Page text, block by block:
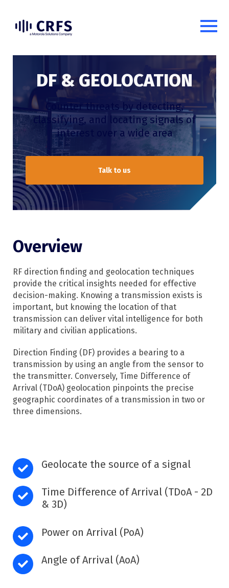
DF & GEOLOCATION
Counter threats bydetecting,
classifying, and locatingsignals of
interest over a wide area
Talk to us
Overview
RF direction finding and geolocation techniques
provide the critical insights needed for effective
decision-making. Knowing a transmission exists is
important, but knowing the location of that
transmission can deliver vital intelligence for both
military and civilian applications.
Direction Finding (DF) provides a bearing to a
transmission by using an angle from the sensor to
the transmitter. Conversely, Time Difference of
Arrival (TDoA) geolocation pinpoints the precise
geographic coordinates of a transmission in two or
three dimensions.
Geolocate the source of a signal
Time Difference of Arrival (TDoA - 2D
& 3D)
Power on Arrival (PoA)
Angle of Arrival (AoA)